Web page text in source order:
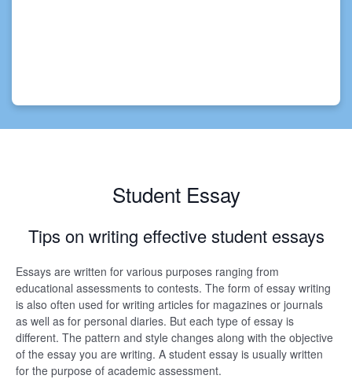
Student Essay
Tips on writing effective student essays
Essays are written for various purposes ranging from
educational assessments to contests. The form of essay writing
is also often used for writing articles for magazines or journals
as well as for personal diaries. But each type of essay is
different. The pattern and style changes along with the objective
of the essay you are writing. A student essay is usually written
for the purpose of academic assessment.